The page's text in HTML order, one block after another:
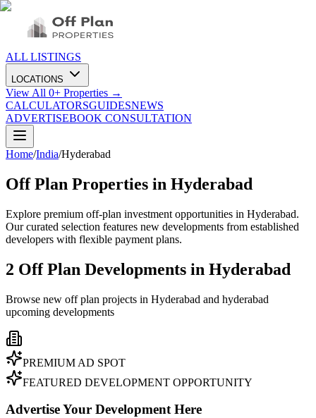
ALL LISTINGS
LOCATIONS
View All 0+ Properties →
CALCULATORSGUIDESNEWS
ADVERTISEBOOK CONSULTATION
Home/India/Hyderabad
Off Plan Properties in Hyderabad
Explore premium off-plan investment opportunities in Hyderabad.
Our curated selection features new developments from established
developers with flexible payment plans.
2 Off Plan Developments in Hyderabad
Browse new off plan projects in Hyderabad and hyderabad
upcoming developments
PREMIUM AD SPOT
FEATURED DEVELOPMENT OPPORTUNITY
Advertise Your Development Here